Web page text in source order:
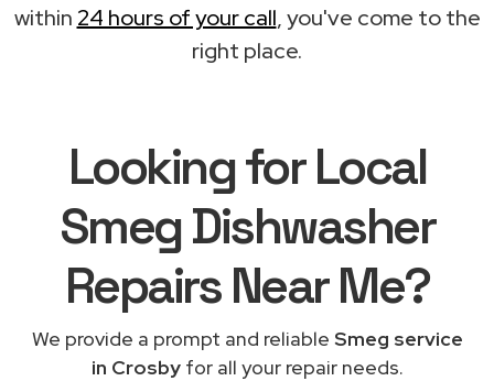
within 24 hours of your call, you've come to the
right place.
Looking for Local
Smeg Dishwasher
RepairsNear Me?
We provide a prompt and reliable Smeg service
in Crosbyfor all your repair needs.